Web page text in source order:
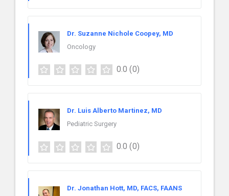
Dr. Suzanne Nichole Coopey, MD
Oncology
0.0 (0)
Dr. Luis Alberto Martinez, MD
Pediatric Surgery
0.0 (0)
Dr. Jonathan Hott, MD, FACS, FAANS